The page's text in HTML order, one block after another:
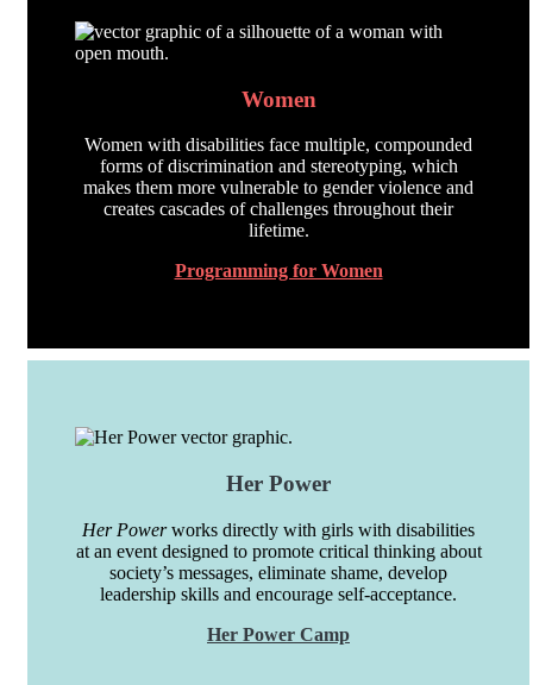
Women
Women with disabilities face multiple, compounded
forms of discrimination and stereotyping, which
makes them more vulnerable to gender violence and
creates cascades of challenges throughout their
lifetime.
Programming for Women
Her Power
Her Powerworks directly with girls with disabilities
at an event designed to promote critical thinking about
society’s messages, eliminate shame, develop
leadership skills and encourage self-acceptance.
Her Power Camp